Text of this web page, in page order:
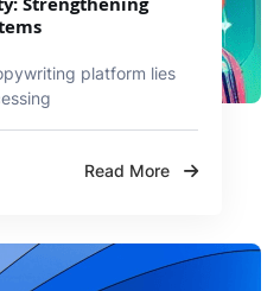
Strengthening
platform lies
Read More